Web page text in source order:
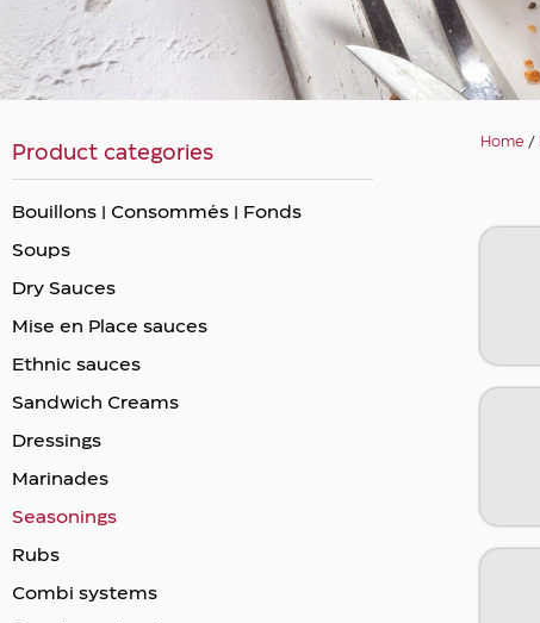
Product categories
Bouillons | Consommés | Fonds
Soups
Dry Sauces
Mise en Place sauces
Ethnic sauces
Sandwich Creams
Dressings
Marinades
Seasonings
Rubs
Combi systems
Home /